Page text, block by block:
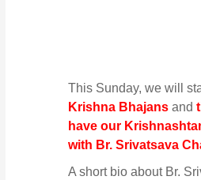
This Sunday, we will
Krishna Bhajansand
have our
with Br. Srivatsava
A short bio about Br.